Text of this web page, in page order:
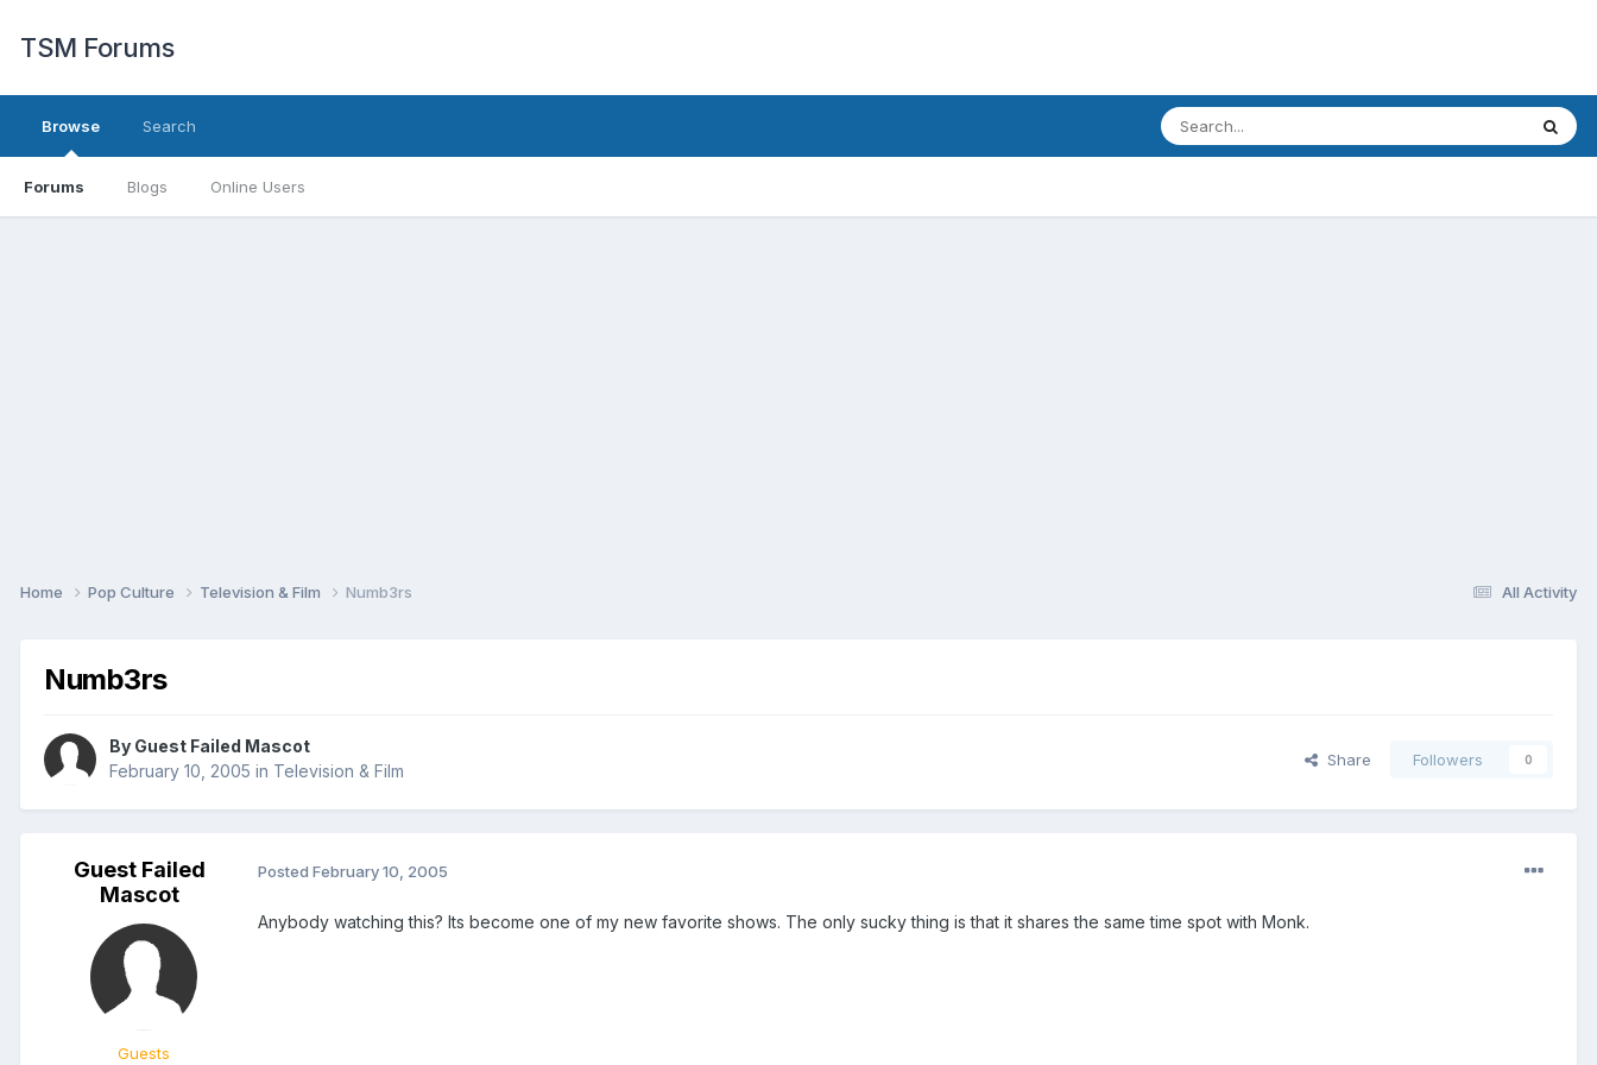
TSM Forums
Browse
Forums Blogs Online Users
Search
All Activity
Home Pop Culture Television & Film Numb3rs
Numb3rs
By Guest Failed Mascot
February 10, 2005 in Television & Film
Share Followers 0
Guest Failed
Mascot
Guests
Posted February 10, 2005
Anybody watching this? Its become one of my new favorite shows. The only sucky thing is that it shares the same time spot with Monk.